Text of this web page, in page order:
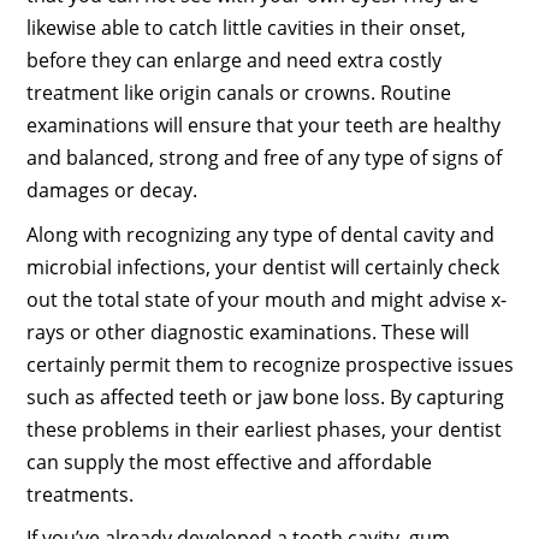
likewise able to catch little cavities in their onset,
before they can enlarge and need extra costly
treatment like origin canals or crowns. Routine
examinations will ensure that your teeth are healthy
and balanced, strong and free of any type of signs of
damages or decay.
Along with recognizing any type of dental cavity and
microbial infections, your dentist will certainly check
out the total state of your mouth and might advise x-
rays or other diagnostic examinations. These will
certainly permit them to recognize prospective issues
such as affected teeth or jaw bone loss. By capturing
these problems in their earliest phases, your dentist
can supply the most effective and affordable
treatments.